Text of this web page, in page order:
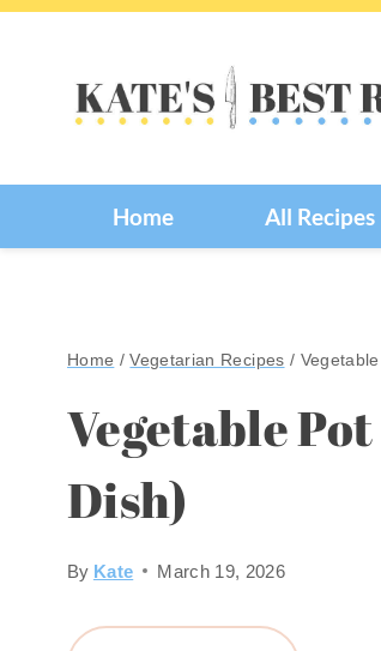
Skip
Home All Recipes
Home /Vegetarian Recipes /
Vegetable
Dish)
By Kate March 19, 2026